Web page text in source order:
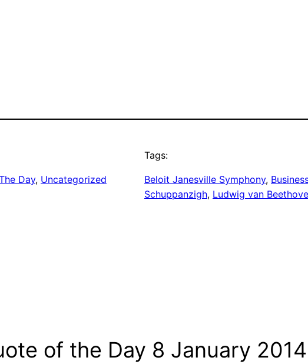
Day, Uncategorized
Tags:
Beloit Janesville Symphony,
Schuppanzigh, Ludwig van
of the Day 8 January